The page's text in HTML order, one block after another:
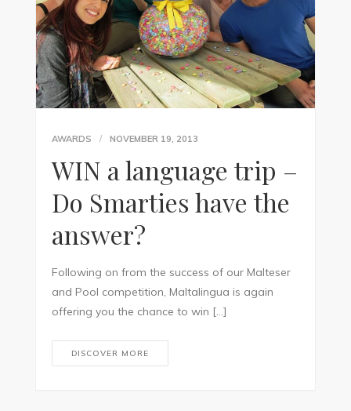
AWARDS NOVEMBER 19, 2013
WIN a language trip –
Do Smarties have the
answer?
Following on from the success of our Malteser
and Pool competition, Maltalingua is again
offering you the chance to win […]
DISCOVER MORE